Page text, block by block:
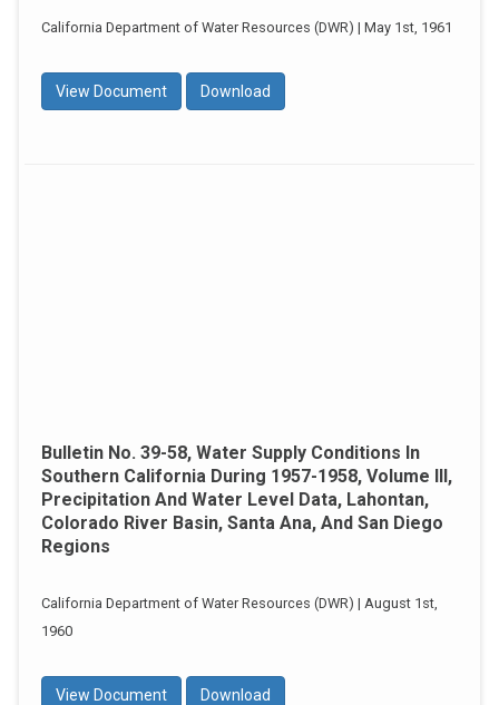
California Department of Water Resources (DWR) | May 1st, 1961
View Document Download
Bulletin No. 39-58, Water Supply Conditions In
Southern California During 1957-1958, Volume III,
Precipitation And Water Level Data, Lahontan,
Colorado River Basin, Santa Ana, And San Diego
Regions
California Department of Water Resources (DWR) | August 1st,
1960
View Document Download